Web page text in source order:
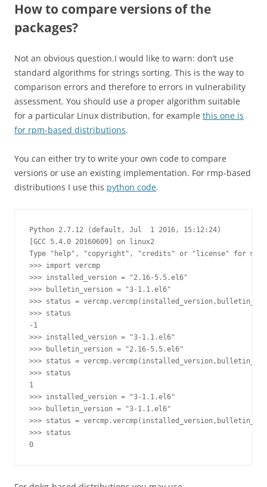
How to compare versions of the
packages?
Not an obvious question.I would like to warn: don’t use
standard algorithms for strings sorting. This is the way to
comparison errors and therefore to errors in vulnerability
assessment. You should use a proper algorithm suitable
for a particular Linux distribution, for example this one is
for rpm-based distributions.
You can either try to write your own code to compare
versions or use an existing implementation. For rmp-based
distributions I use this python code.
Python 2.7.12 (default, Jul  1 2016, 15:12:24)
[GCC 5.4.0 20160609] on linux2
Type "help", "copyright", "credits" or "license" for
>>> import vercmp
>>> installed_version = "2.16-5.5.el6"
>>> bulletin_version = "3-1.1.el6"
>>> status =
>>> status
-1
>>> installed_version = "3-1.1.el6"
>>> bulletin_version = "2.16-5.5.el6"
>>> status =
>>> status
1
>>> installed_version = "3-1.1.el6"
>>> bulletin_version = "3-1.1.el6"
>>> status =
>>> status